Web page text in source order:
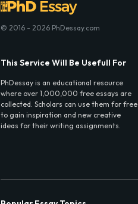
© 2016 - 2026 PhDessay.com
This Service Will Be Usefull For
PhDessay is an educational resource
where over 1,000,000 free essays are
collected. Scholars can use them for free
to gain inspiration and new creative
ideas for their writing assignments.